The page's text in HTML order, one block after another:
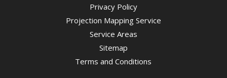
Privacy Policy
Projection Mapping Service
Service Areas
Sitemap
Terms and Conditions